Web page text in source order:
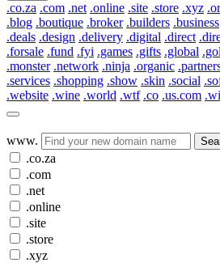
.co.za .com .net .online .site .store .xyz
.blog .boutique .broker .builders .business
.deals .design .delivery .digital .direct
.forsale .fund .fyi .games .gifts .global
.monster .network .ninja .organic
.services .shopping .show .skin .social
.website .wine .world .wtf .co .us.com
www.
.co.za
.com
.net
.online
.site
.store
.xyz